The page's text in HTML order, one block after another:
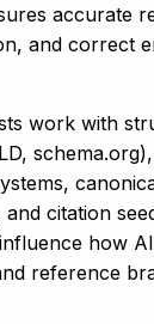
accurate
and correct
work with
and citation
how
reference